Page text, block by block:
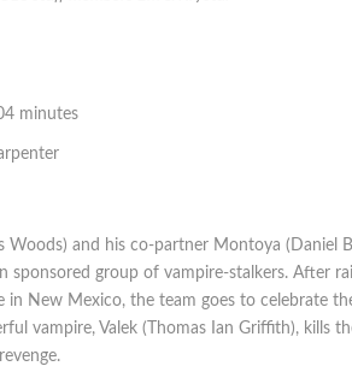
minutes
Woods) and his co-partner Montoya (Daniel
sponsored group of vampire-stalkers. After
in New Mexico, the team goes to celebrate
vampire, Valek (Thomas Ian Griffith), kills